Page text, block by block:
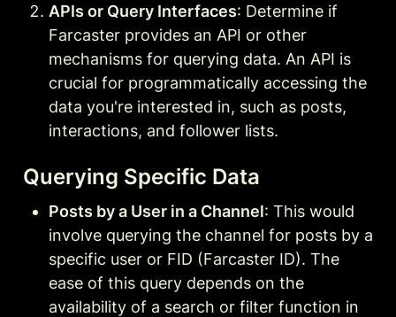
APIs or Query Interfaces: Determine if
Farcaster provides an API or other
mechanisms for querying data. An API is
crucial for programmatically accessing the
data you're interested in, such as posts,
interactions, and follower lists.
Querying Specific Data
Posts by a User in a Channel: This would
involve querying the channel for posts by a
specific user or FID (Farcaster ID). The
ease of this query depends on the
availability of a search or filter function in